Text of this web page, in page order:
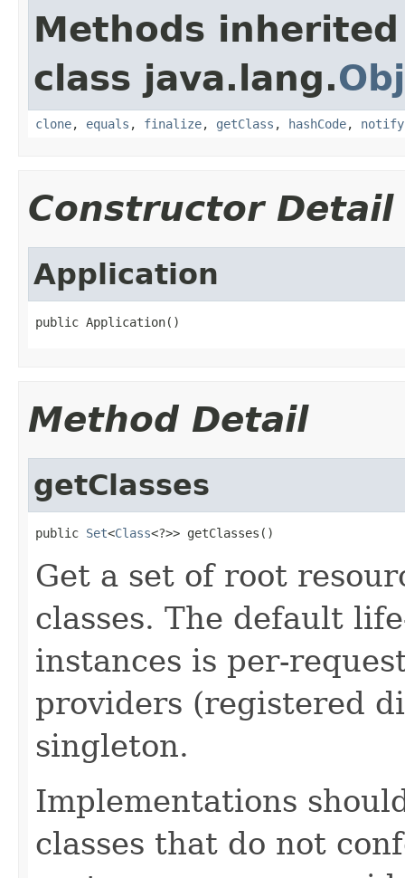
Methods
class java.lang.
clone, equals , finalize, getClass , hashCode, notify
Constructor Detail
Application
public Application()
Method Detail
getClasses
public Set<Class<?>> getClasses()
Get a set of root
classes. The default
instances is per-
providers (registered
singleton.
Implementations
classes that do not